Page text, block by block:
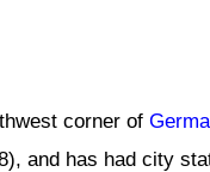
corner of
and has had city